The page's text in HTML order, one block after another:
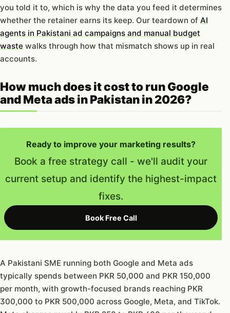
you told it to, which is why the data you feed it determines
whether the retainer earns its keep. Our teardown of AI
agents in Pakistani ad campaigns and manual budget
waste walks through how that mismatch shows up in real
accounts.
How much does it cost to run Google
and Meta ads in Pakistan in 2026?
Ready to improve your marketing results?
Book a free strategy call - we'll audit your
current setup and identify the highest-impact
fixes.
Book Free Call
A Pakistani SME running both Google and Meta ads
typically spends between PKR 50,000 and PKR 150,000
per month, with growth-focused brands reaching PKR
300,000 to PKR 500,000 across Google, Meta, and TikTok.